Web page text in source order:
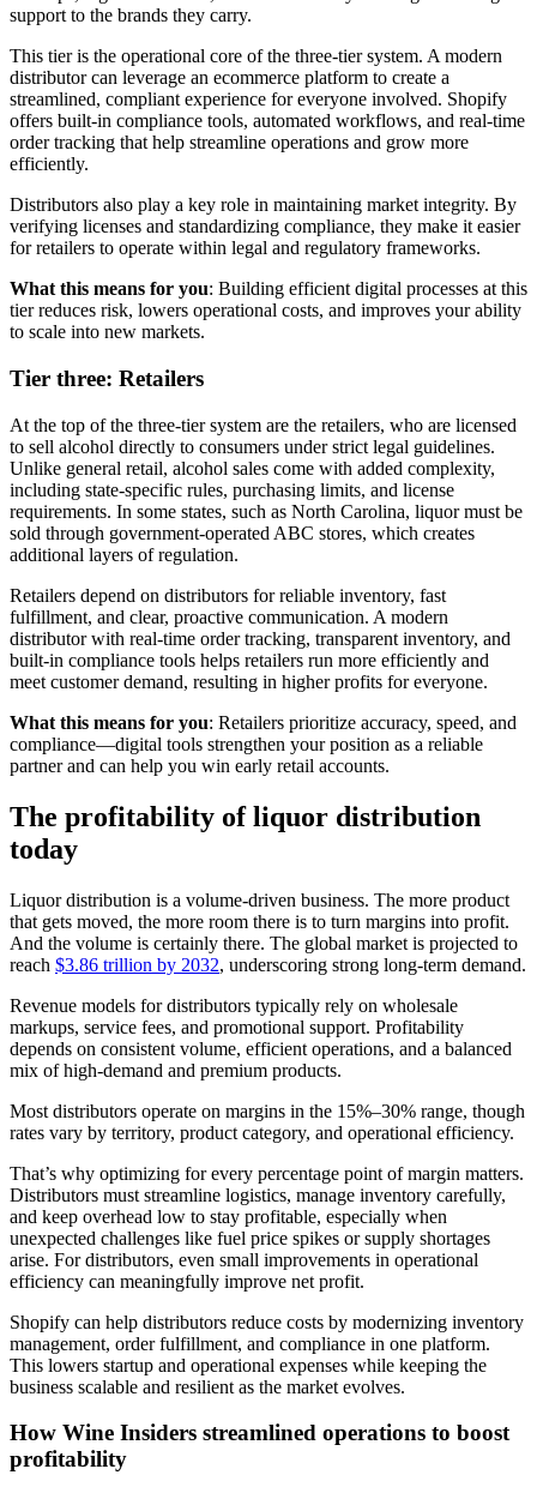
support to the brands they carry.
This tier is the operational core of the three-tier system. A modern
distributor can leverage an ecommerce platform to create a
streamlined, compliant experience for everyone involved. Shopify
offers built-in compliance tools, automated workflows, and real-time
order tracking that help streamline operations and grow more
efficiently.
Distributors also play a key role in maintaining market integrity. By
verifying licenses and standardizing compliance, they make it easier
for retailers to operate within legal and regulatory frameworks.
What this means for you: Building efficient digital processes at this
tier reduces risk, lowers operational costs, and improves your ability
to scale into new markets.
Tier three: Retailers
At the top of the three-tier system are the retailers, who are licensed
to sell alcohol directly to consumers under strict legal guidelines.
Unlike general retail, alcohol sales come with added complexity,
including state-specific rules, purchasing limits, and license
requirements. In some states, such as North Carolina, liquor must be
sold through government-operated ABC stores, which creates
additional layers of regulation.
Retailers depend on distributors for reliable inventory, fast
fulfillment, and clear, proactive communication. A modern
distributor with real-time order tracking, transparent inventory, and
built-in compliance tools helps retailers run more efficiently and
meet customer demand, resulting in higher profits for everyone.
What this means for you: Retailers prioritize accuracy, speed, and
compliance—digital tools strengthen your position as a reliable
partner and can help you win early retail accounts.
The profitability of liquor distribution
today
Liquor distribution is a volume-driven business. The more product
that gets moved, the more room there is to turn margins into profit.
And the volume is certainly there. The global market is projected to
reach $3.86 trillion by 2032, underscoring strong long-term demand.
Revenue models for distributors typically rely on wholesale
markups, service fees, and promotional support. Profitability
depends on consistent volume, efficient operations, and a balanced
mix of high-demand and premium products.
Most distributors operate on margins in the 15%–30% range, though
rates vary by territory, product category, and operational efficiency.
That’s why optimizing for every percentage point of margin matters.
Distributors must streamline logistics, manage inventory carefully,
and keep overhead low to stay profitable, especially when
unexpected challenges like fuel price spikes or supply shortages
arise. For distributors, even small improvements in operational
efficiency can meaningfully improve net profit.
Shopify can help distributors reduce costs by modernizing inventory
management, order fulfillment, and compliance in one platform.
This lowers startup and operational expenses while keeping the
business scalable and resilient as the market evolves.
How Wine Insiders streamlined operations to boost
profitability